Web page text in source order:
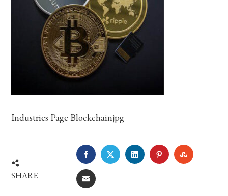
Industries Page Blockchainjpg
SHARE
FACEBOOKTWITTERLINKEDINPINTEREST
EMAIL